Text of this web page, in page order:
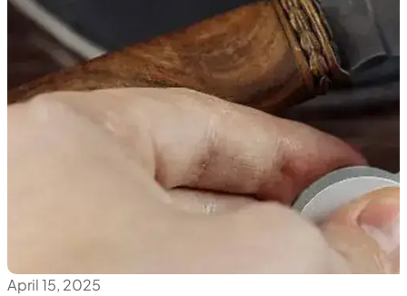
April 15, 2025